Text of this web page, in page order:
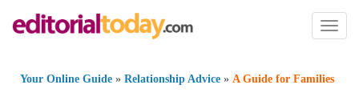
Toggle
Your Online Guide » Relationship Advice » A Guide for Families